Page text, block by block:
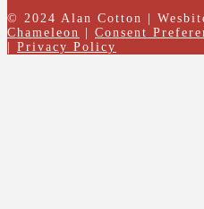
© 2024 Alan Cotton |
Chameleon
Consent
Privacy Policy